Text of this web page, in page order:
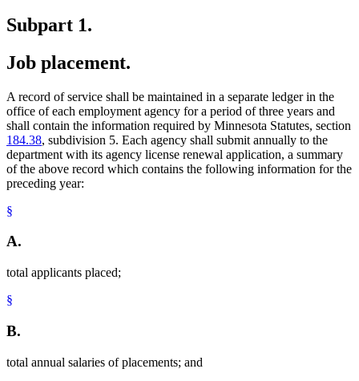
Subpart 1.
Job placement.
A record of service shall be maintained in a separate ledger in the
office of each employment agency for a period of three years and
shall contain the information required by Minnesota Statutes, section
184.38, subdivision 5. Each agency shall submit annually to the
department with its agency license renewal application, a summary
of the above record which contains the following information for the
preceding year:
§
A.
total applicants placed;
§
B.
total annual salaries of placements; and